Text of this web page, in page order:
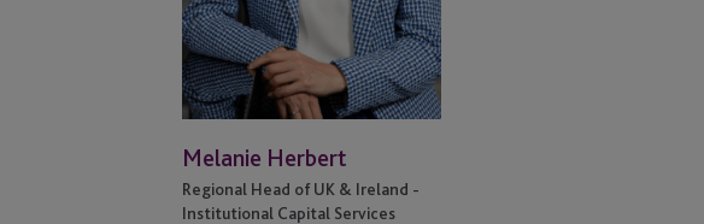
Melanie Herbert
Regional Head of UK & Ireland -
Institutional Capital Services